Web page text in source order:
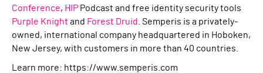
Conference, HIP Podcast and free identity security tools
Purple Knight and Forest Druid . Semperis is a privately-
owned, international company headquartered in Hoboken,
New Jersey, with customers in more than 40 countries.
Learn more: https://www.semperis.com